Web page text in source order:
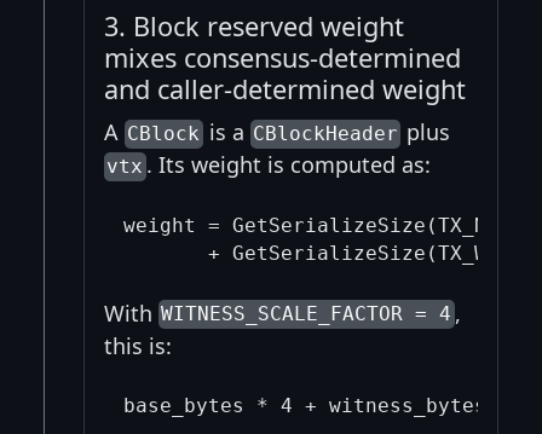
3. Block reserved weight
mixes consensus-determined
and caller-determined weight
A CBlockis a CBlockHeader plus
vtx. Its weight is computed as:
weight =
With WITNESS_SCALE_FACTOR = 4,
this is: